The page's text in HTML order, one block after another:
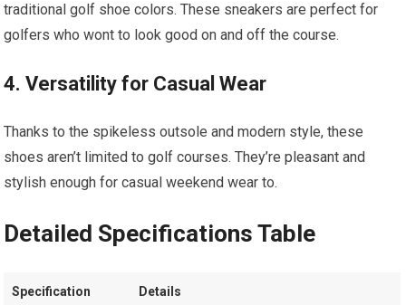
traditional golf shoe colors. These‍ sneakers are perfect for
golfers who​ wont to look good ⁤on and ⁤off the course.
4. Versatility for⁢ Casual Wear
Thanks to the‌ spikeless outsole ​and modern style, these
shoes⁢ aren’t limited‌ to golf courses. ‍They’re pleasant and
stylish enough for casual weekend wear ⁤to.
Detailed Specifications Table
Specification Details